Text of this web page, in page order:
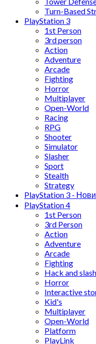
Turn-Based
PlayStation 3
1st Person
3rd person
Action
Adventure
Arcade
Fighting
Horror
Multiplayer
Open-World
Racing
RPG
Shooter
Simulator
Slasher
Sport
Stealth
Strategy
PlayStation 3 -
PlayStation 4
1st Person
3rd Person
Action
Adventure
Arcade
Fighting
Hack and slash
Horror
Interactive
Kid's
Multiplayer
Open-World
Platform
PlayLink